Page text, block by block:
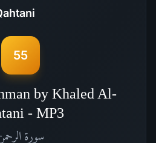
55
by Khaled Al-
- MP3
سورة الرحمن